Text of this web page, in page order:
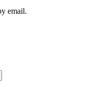
email.